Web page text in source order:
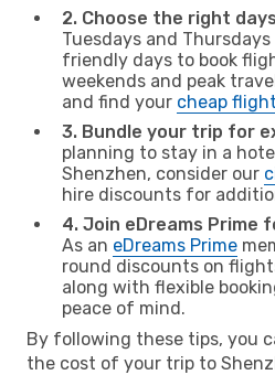
2. Choose the right
Tuesdays and
friendly days to book
weekends and peak
and find your cheap
3. Bundle your trip for
planning to stay in a
Shenzhen, consider our
hire discounts for
4. Join eDreams Prime
As an eDreams Prime
round discounts on
along with flexible
peace of mind.
By following these tips, you
the cost of your trip to